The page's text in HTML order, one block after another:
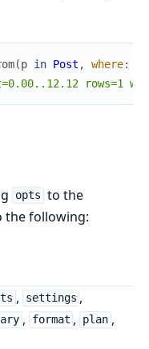
(p in Post , where:
rows=1
opts to the
the following:
, settings ,
, format , plan ,